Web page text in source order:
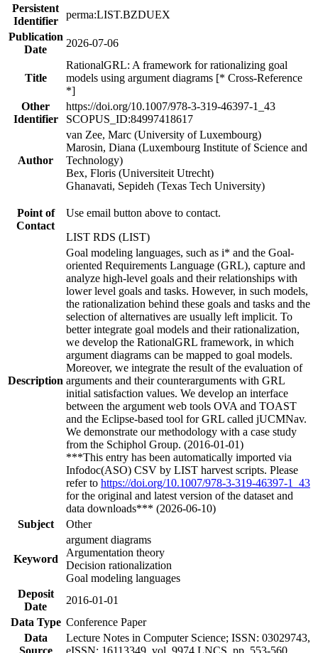
Persistent
Identifier
perma:LIST.BZDUEX
Publication
Date
2026-07-06
Title
RationalGRL: A framework for rationalizing goal
models using argument diagrams [* Cross-Reference
*]
Other
Identifier
https://doi.org/10.1007/978-3-319-46397-1_43
SCOPUS_ID:84997418617
Author
van Zee, Marc (University of Luxembourg)
Marosin, Diana (Luxembourg Institute of Science and
Technology)
Bex, Floris (Universiteit Utrecht)
Ghanavati, Sepideh (Texas Tech University)
Point of
Contact
Use email button above to contact.
LIST RDS (LIST)
Description
Goal modeling languages, such as i* and the Goal-
oriented Requirements Language (GRL), capture and
analyze high-level goals and their relationships with
lower level goals and tasks. However, in such models,
the rationalization behind these goals and tasks and the
selection of alternatives are usually left implicit. To
better integrate goal models and their rationalization,
we develop the RationalGRL framework, in which
argument diagrams can be mapped to goal models.
Moreover, we integrate the result of the evaluation of
arguments and their counterarguments with GRL
initial satisfaction values. We develop an interface
between the argument web tools OVA and TOAST
and the Eclipse-based tool for GRL called jUCMNav.
We demonstrate our methodology with a case study
from the Schiphol Group. (2016-01-01)
***This entry has been automatically imported via
Infodoc(ASO) CSV by LIST harvest scripts. Please
refer to https://doi.org/10.1007/978-3-319-46397-1_43
for the original and latest version of the dataset and
data downloads*** (2026-06-10)
Subject
Other
Keyword
argument diagrams
Argumentation theory
Decision rationalization
Goal modeling languages
Deposit
Date
2016-01-01
Data Type Conference Paper
Data
Source
Lecture Notes in Computer Science; ISSN: 03029743,
eISSN: 16113349, vol. 9974 LNCS, pp. 553-560